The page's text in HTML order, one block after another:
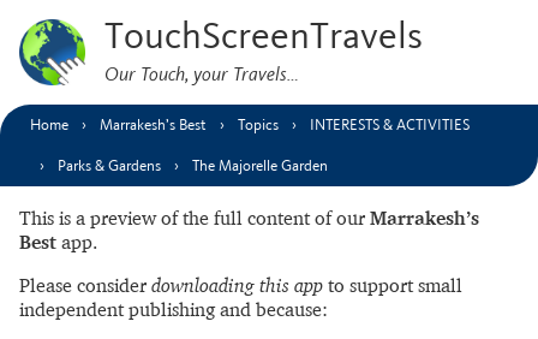
TouchScreenTravels
Our Touch, your Travels…
Home Marrakesh’s Best Topics INTERESTS & ACTIVITIES
Parks & Gardens The Majorelle Garden
This is a preview of the full content of our Marrakesh’s
Best app.
Please consider downloading this app to support small
independent publishing and because: